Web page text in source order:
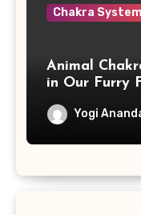
Chakra
Animal
in Our Furry
Yogi